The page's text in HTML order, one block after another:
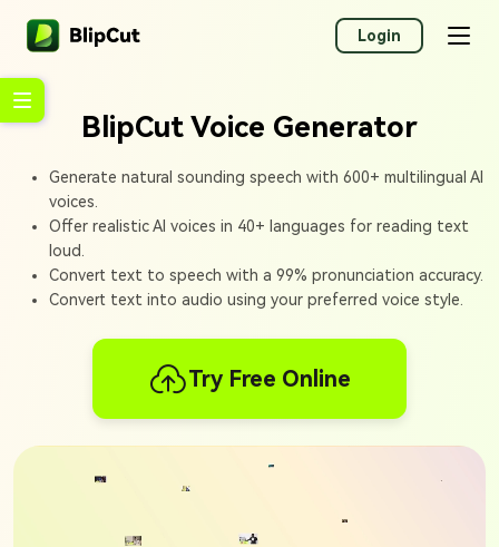
Login
BlipCut Voice Generator
Generate natural sounding speech with 600+ multilingual AI
voices.
Offer realistic AI voices in 40+ languages for reading text
loud.
Convert text to speech with a 99% pronunciation accuracy.
Convert text into audio using your preferred voice style.
Try Free Online